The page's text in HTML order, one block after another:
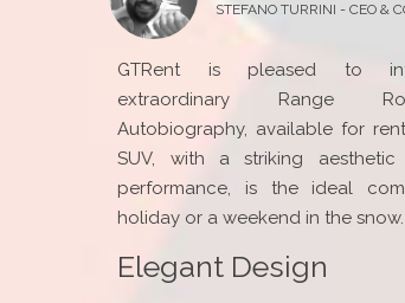
STEFANO TURRINI - CEO &
GTRent is pleased to
extraordinary Range
Autobiography, available for
SUV, with a striking
performance, is the ideal
holiday or a weekend in the snow.
Elegant Design